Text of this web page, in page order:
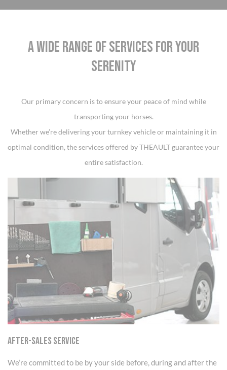
A WIDE RANGE OF SERVICES FOR YOUR
SERENITY
Our primary concern is to ensure your peace of mind while
transporting your horses.
Whether we’re delivering your turnkey vehicle or maintaining it in
optimal condition, the services offered by THEAULT guarantee your
entire satisfaction.
After-sales service
We’re committed to be by your side before, during and after the